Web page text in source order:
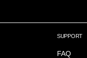
SUPPORT
FAQ